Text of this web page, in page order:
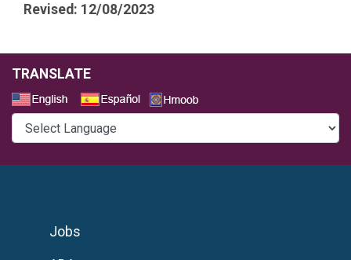
Revised: 12/08/2023
TRANSLATE
Jobs